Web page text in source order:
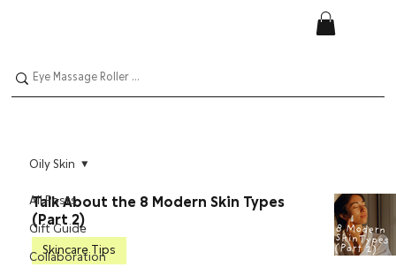
All Posts
Gift Guide
Collaboration
Oily Skin
Talk About the 8 Modern Skin Types
(Part 2)
Skincare Tips